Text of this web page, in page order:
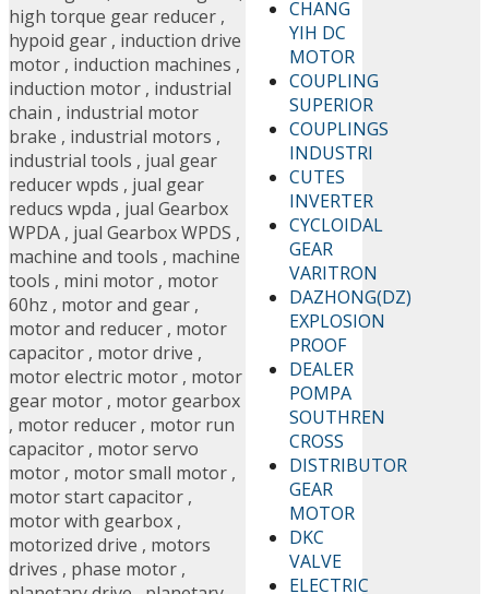
CHANG
YIH DC
MOTOR
COUPLING
SUPERIOR
COUPLINGS
INDUSTRI
CUTES
INVERTER
CYCLOIDAL
GEAR
VARITRON
DAZHONG(DZ)
EXPLOSION
PROOF
DEALER
POMPA
SOUTHREN
CROSS
DISTRIBUTOR
GEAR
MOTOR
DKC
VALVE
ELECTRIC
high torque gear reducer ,
hypoid gear , induction drive
motor , induction machines ,
induction motor , industrial
chain , industrial motor
brake , industrial motors ,
industrial tools , jual gear
reducer wpds , jual gear
reducs wpda , jual Gearbox
WPDA , jual Gearbox WPDS ,
machine and tools , machine
tools , mini motor , motor
60hz , motor and gear ,
motor and reducer , motor
capacitor , motor drive ,
motor electric motor , motor
gear motor , motor gearbox
, motor reducer , motor run
capacitor , motor servo
motor , motor small motor ,
motor start capacitor ,
motor with gearbox ,
motorized drive , motors
drives , phase motor ,